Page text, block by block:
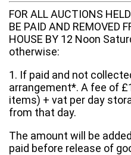
FOR ALL AUCTIONS
BE PAID AND REMOVED
HOUSE BY 12 Noon
otherwise:
1. If paid and not
arrangement*. A fee of
items) + vat per day
from that day.
The amount will be
paid before release of